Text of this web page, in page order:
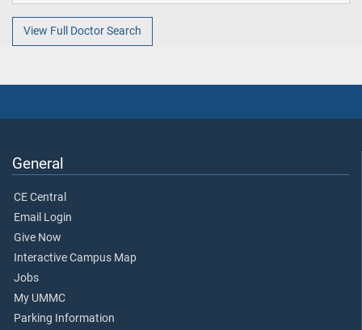
View Full Doctor Search
General
CE Central
Email Login
Give Now
Interactive Campus Map
Jobs
My UMMC
Parking Information